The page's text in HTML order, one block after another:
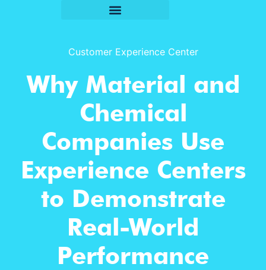
Customer Experience Center
Why Material and
Chemical
Companies Use
Experience Centers
to Demonstrate
Real-World
Performance